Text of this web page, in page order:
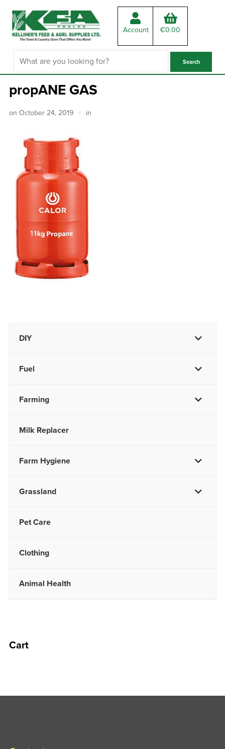
Account €0.00
propANE GAS
on October 24, 2019 in
DIY
Fuel
Farming
Milk Replacer
Farm Hygiene
Grassland
Pet Care
Clothing
Animal Health
Cart